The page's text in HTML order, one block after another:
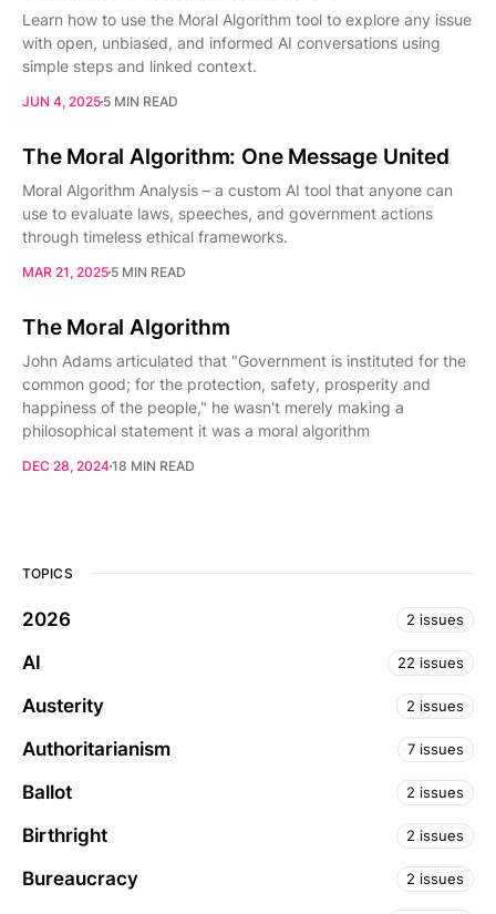
Learn how to use the Moral Algorithm tool to explore any issue
with open, unbiased, and informed AI conversations using
simple steps and linked context.
JUN 4, 2025 5 MIN READ
The Moral Algorithm: One Message United
Moral Algorithm Analysis – a custom AI tool that anyone can
use to evaluate laws, speeches, and government actions
through timeless ethical frameworks.
MAR 21, 2025 5 MIN READ
The Moral Algorithm
John Adams articulated that "Government is instituted for the
common good; for the protection, safety, prosperity and
happiness of the people," he wasn't merely making a
philosophical statement it was a moral algorithm
DEC 28, 202418 MIN READ
TOPICS
2026 2 issues
AI 22 issues
Austerity 2 issues
Authoritarianism 7 issues
Ballot 2 issues
Birthright 2 issues
Bureaucracy 2 issues